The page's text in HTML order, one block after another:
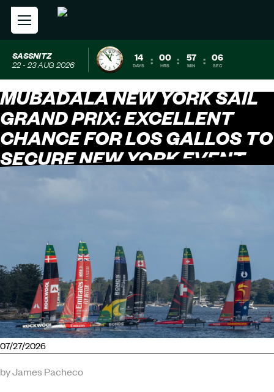
SASSNITZ
22 - 23 AUG 2026
14
DAYS : 00
HRS : 57
MIN : 05
SEC
MUBADALA NEW YORK SAIL
GRAND PRIX: EXCELLENT
CHANCE FOR LOS GALLOS TO
SECURE NEW YORK EVENT
07/27/2026
by James Pacheco